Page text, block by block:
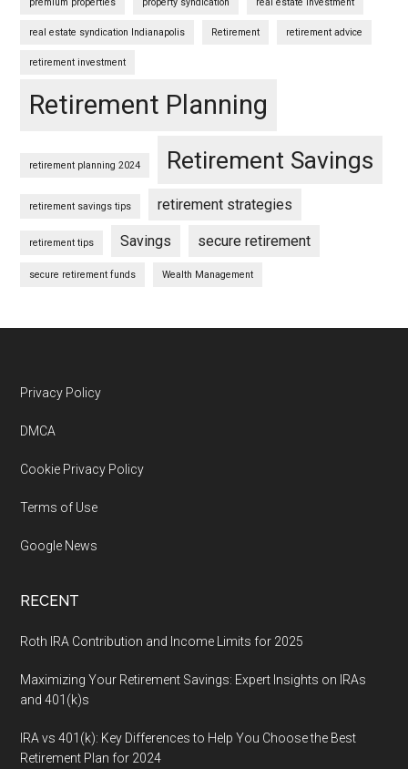
real estate syndication Indianapolis Retirement retirement advice
retirement investment
Retirement Planning
retirement planning 2024 Retirement Savings
retirement savings tips retirement strategies
retirement tips Savings secure retirement
secure retirement funds Wealth Management
Footer
Privacy Policy
DMCA
Cookie Privacy Policy
Terms of Use
Google News
RECENT
Roth IRA Contribution and Income Limits for 2025
Maximizing Your Retirement Savings: Expert Insights on IRAs
and 401(k)s
IRA vs 401(k): Key Differences to Help You Choose the Best
Retirement Plan for 2024